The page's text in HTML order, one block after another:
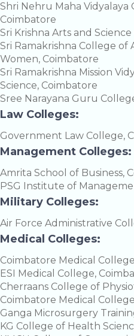
Shri Nehru Maha Vidyalaya
Coimbatore
Sri Krishna Arts and
Sri Ramakrishna College of
Women, Coimbatore
Sri Ramakrishna Mission
Science, Coimbatore
Sree Narayana Guru
Law Colleges:
Government Law College,
Management Colleges:
Amrita School of Business,
PSG Institute of
Military Colleges:
Air Force Administrative
Medical Colleges:
Coimbatore Medical
ESI Medical College,
Cherraans College of
Coimbatore Medical
Ganga Microsurgery
KG College of Health